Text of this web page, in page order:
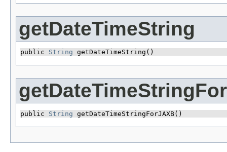
getDateTimeString
public String getDateTimeString()
public String getDateTimeStringForJAXB()